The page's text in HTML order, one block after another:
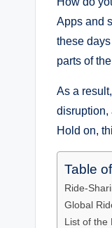
Apps and
these
parts of
As a
disruption,
Hold on,
Table
Ride-
Global
List of the